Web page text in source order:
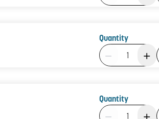
Quantity
Product Quantity:
Quantity
Product Quantity: